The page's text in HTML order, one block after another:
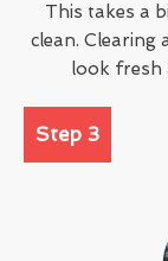
This takes a
clean. Clearing
look fresh
Step 3